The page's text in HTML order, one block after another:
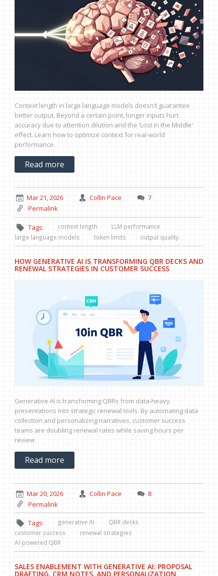
Context length in large language models doesn't guarantee
better output. Beyond a certain point, longer inputs hurt
accuracy due to attention dilution and the 'Lost in the Middle'
effect. Learn how to optimize context for real-world
performance.
Read more
Mar 21, 2026 Collin Pace
7
Permalink
Tags: context length
LLM performance
large language models
token limits output quality
HOW GENERATIVE AI IS TRANSFORMING QBR DECKS AND
RENEWAL STRATEGIES IN CUSTOMER SUCCESS
Generative AI is transforming QBRs from data-heavy
presentations into strategic renewal tools. By automating data
collection and personalizing narratives, customer success
teams are doubling renewal rates while saving hours per
review.
Read more
Mar 20, 2026 Collin Pace
8
Permalink
Tags: generative AI
QBR decks
customer success
renewal strategies
AI-powered QBR
SALES ENABLEMENT WITH GENERATIVE AI: PROPOSAL
DRAFTING, CRM NOTES, AND PERSONALIZATION